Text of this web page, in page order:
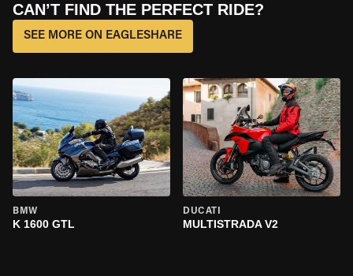
CAN’T FIND THE PERFECT RIDE?
SEE MORE ON EAGLESHARE
BMW
K 1600 GTL
DUCATI
MULTISTRADA V2